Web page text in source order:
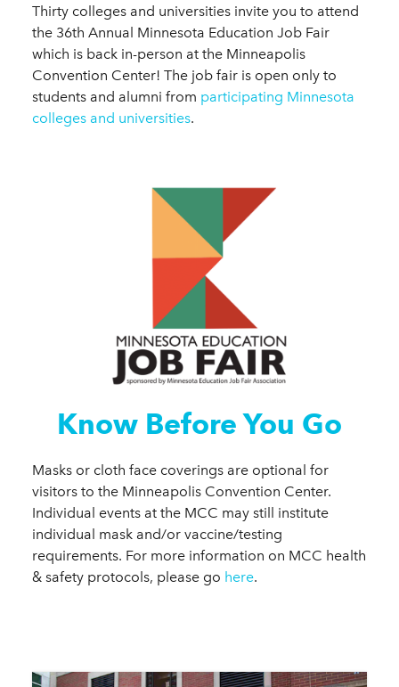
Thirty colleges and universities invite you to attend
the 36th Annual Minnesota Education Job Fair
which is back in-person at the Minneapolis
Convention Center! The job fair is open only to
students and alumni from participating Minnesota
colleges and universities.
Know Before You Go
Masks or cloth face coverings are optional for
visitors to the Minneapolis Convention Center.
Individual events at the MCC may still institute
individual mask and/or vaccine/testing
requirements. For more information on MCC health
& safety protocols, please go here.